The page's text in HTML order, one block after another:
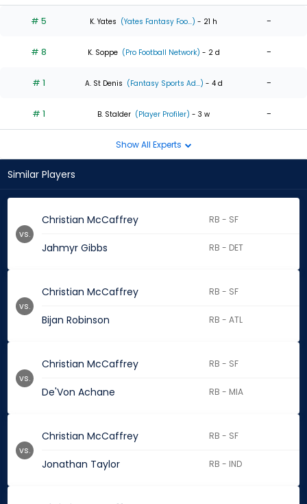
# 5 K. Yates (Yates Fantasy Foo...) - 21 h -
# 8 K. Soppe (Pro Football Network) - 2 d -
# 1 A. St Denis (Fantasy Sports Ad...) - 4 d -
# 1 B. Stalder (Player Profiler) - 3 w -
Show All Experts
Similar Players
Christian McCaffrey RB - SF
Jahmyr Gibbs RB - DET
vs.
Christian McCaffrey RB - SF
Bijan Robinson RB - ATL
vs.
Christian McCaffrey RB - SF
De'Von Achane RB - MIA
vs.
Christian McCaffrey RB - SF
Jonathan Taylor RB - IND
vs.